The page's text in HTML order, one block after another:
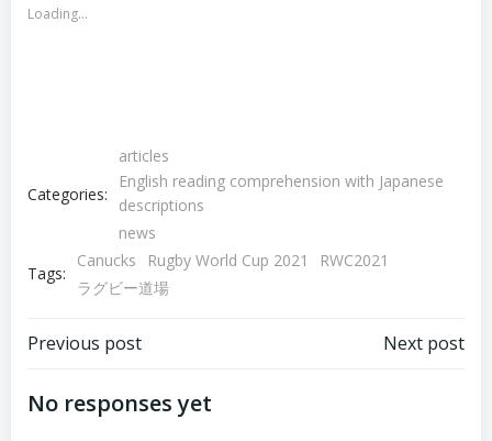
window)
Loading...
Categories:
articles
English reading comprehension with Japanese
descriptions
news
Tags:
Canucks Rugby World Cup 2021
RWC2021
ラグビー道場
Post
navigation
Previous post Next post
No responses yet